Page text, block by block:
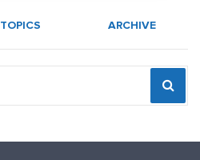
TOPICS ARCHIVE